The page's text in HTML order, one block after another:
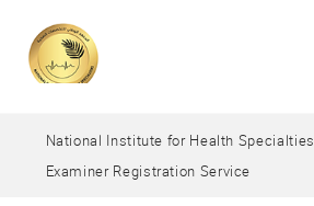
A A العربية
National Institute for Health Specialties
Examiner Registration Service